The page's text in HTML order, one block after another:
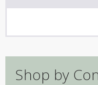
Shop by